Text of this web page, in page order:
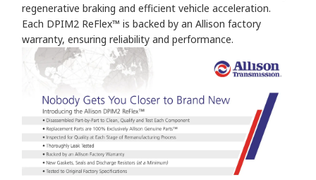
regenerative braking and efficient vehicle acceleration.
Each DPIM2 ReFlex™ is backed by an Allison factory
warranty, ensuring reliability and performance.